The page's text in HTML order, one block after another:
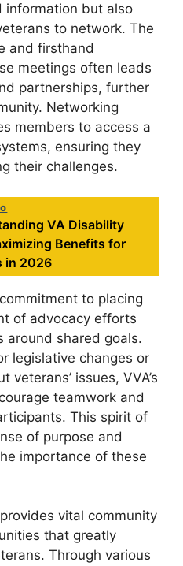
information but also
to network. The
and firsthand
meetings often leads
partnerships, further
Networking
members to access a
ensuring they
their challenges.
VA Disability
Benefits for
in 2026
to placing
of advocacy efforts
around shared goals.
legislative changes or
veterans’ issues, VVA’s
teamwork and
This spirit of
of purpose and
importance of these
vital community
that greatly
Through various